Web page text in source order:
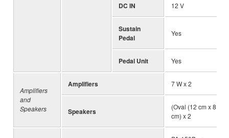
DC IN 12 V
Sustain
Pedal
Yes
Pedal Unit Yes
Amplifiers
and
Speakers
Amplifiers 7 W x 2
Speakers
(Oval (12 cm x 8
cm) x 2